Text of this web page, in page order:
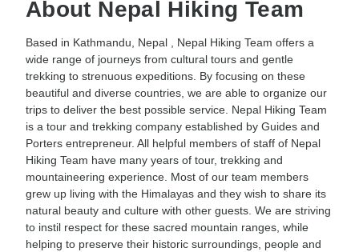
About Nepal Hiking Team
Based in Kathmandu, Nepal , Nepal Hiking Team offers a
wide range of journeys from cultural tours and gentle
trekking to strenuous expeditions. By focusing on these
beautiful and diverse countries, we are able to organize our
trips to deliver the best possible service. Nepal Hiking Team
is a tour and trekking company established by Guides and
Porters entrepreneur. All helpful members of staff of Nepal
Hiking Team have many years of tour, trekking and
mountaineering experience. Most of our team members
grew up living with the Himalayas and they wish to share its
natural beauty and culture with other guests. We are striving
to instil respect for these sacred mountain ranges, while
helping to preserve their historic surroundings, people and